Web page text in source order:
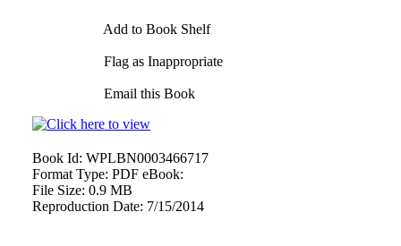
Add to Book Shelf
Flag as Inappropriate
Email this Book
Book Id: WPLBN0003466717
Format Type: PDF eBook:
File Size: 0.9 MB
Reproduction Date: 7/15/2014